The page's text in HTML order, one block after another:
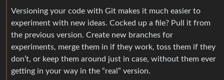
Versioning your code with Git makes it much easier to
experiment with new ideas. Cocked up a file? Pull it from
the previous version. Create new branches for
experiments, merge them in if they work, toss them if they
don’t, or keep them around just in case, without them ever
getting in your way in the “real” version.